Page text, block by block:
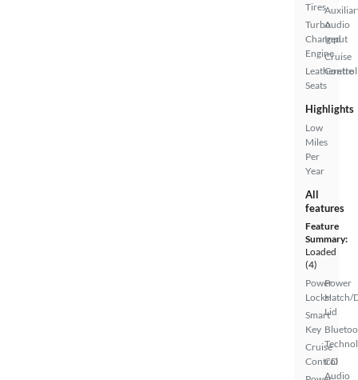
Tires
Turbo
Charged
Engine
Leatherette
Seats
Audio
Input
Cruise
Control
Highlights
Low
Miles
Per
Year
All
features
Feature
Summary:
Loaded
(4)
Power
Locks
Smart
Key
Cruise
Control
Power
Hatch/
Lid
CD
Audio